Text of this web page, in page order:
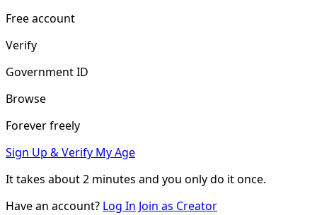
Free account
Verify
Government ID
Browse
Forever freely
Sign Up & Verify My Age
It takes about2 minutes and you only do it once.
Have an account? Log In Join as Creator